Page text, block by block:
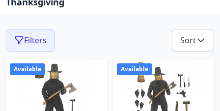
Filters Sort
Available Available